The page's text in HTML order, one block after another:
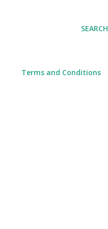
SEARCH
Terms and Conditions